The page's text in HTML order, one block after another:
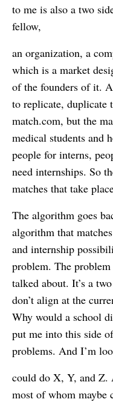
to me is also a two
fellow,
an organization, a
which is a market
of the founders of it.
to replicate, duplicate
match.com, but the
medical students and
people for interns,
need internships. So
matches that take
The algorithm goes
algorithm that
and internship
problem. The
talked about. It’s a
don’t align at the
Why would a school
put me into this side
problems. And I’m
could do X, Y, and Z.
most of whom maybe